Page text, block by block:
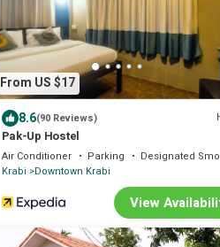
From US $17
8.6(90 Reviews)
Pak-Up Hostel
Air Conditioner Parking
Designated
Krabi Downtown Krabi
View